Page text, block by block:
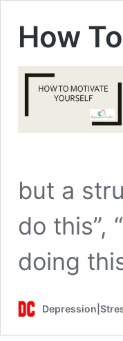
How
but a
do this”,
doing